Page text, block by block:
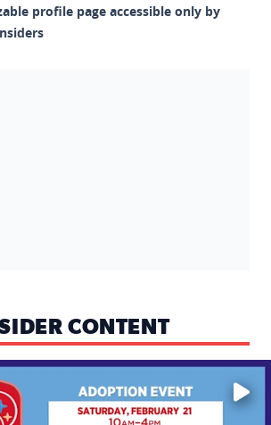
profile page accessible only by
CONTENT
— love is waiting! 🐶🐱